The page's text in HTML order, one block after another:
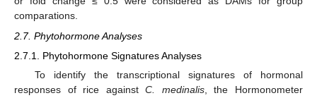
comparations.
2.7. Phytohormone Analyses
2.7.1. Phytohormone Signatures Analyses
To identify the transcriptional signatures of hormonal
responses of rice againstC. medinalis, the Hormonometer